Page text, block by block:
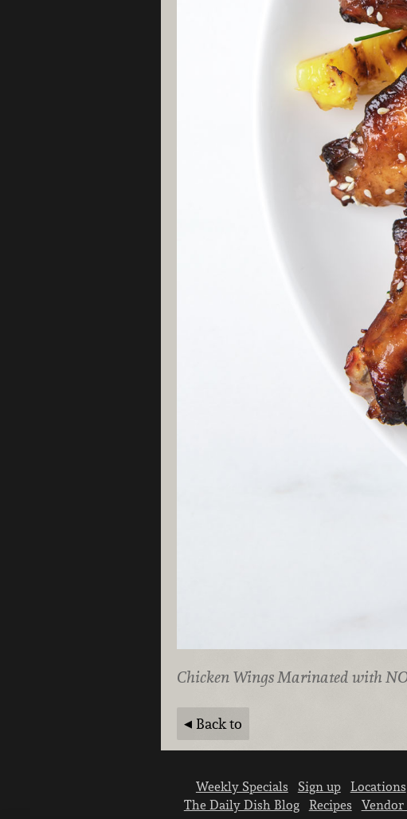
Chicken Wings Marinated with
Back to
Weekly Specials Sign up Locations
The Daily Dish Blog
Recipes